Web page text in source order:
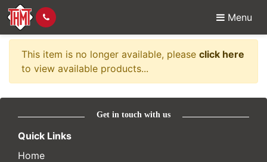
Menu
Item no longer
This item is no longer available, please click here
to view available products...
Get in touch with us
Quick Links
Home